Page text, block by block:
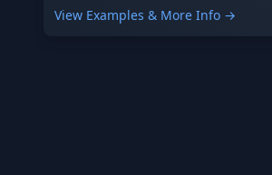
View Examples & More Info →